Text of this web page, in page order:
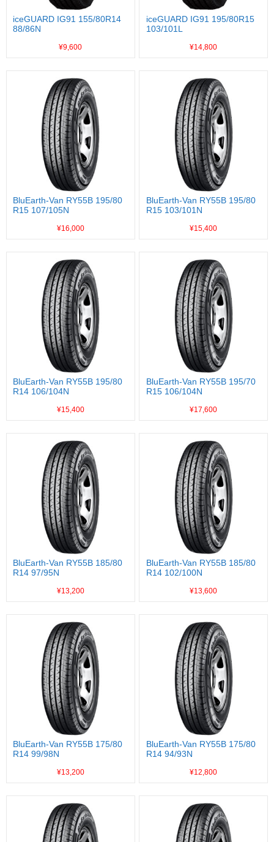
iceGUARD IG91 155/80R14
88/86N
¥9,600
iceGUARD IG91 195/80R15
103/101L
¥14,800
BluEarth-Van RY55B 195/80
R15 107/105N
¥16,000
BluEarth-Van RY55B 195/80
R15 103/101N
¥15,400
BluEarth-Van RY55B 195/80
R14 106/104N
¥15,400
BluEarth-Van RY55B 195/70
R15 106/104N
¥17,600
BluEarth-Van RY55B 185/80
R14 97/95N
¥13,200
BluEarth-Van RY55B 185/80
R14 102/100N
¥13,600
BluEarth-Van RY55B 175/80
R14 99/98N
¥13,200
BluEarth-Van RY55B 175/80
R14 94/93N
¥12,800